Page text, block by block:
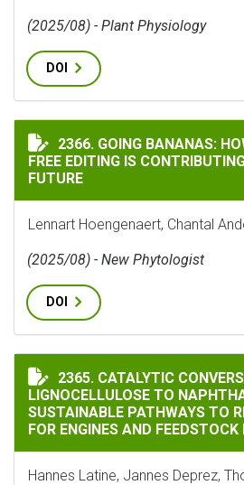
(2025/08) - Plant Physiology
DOI
GOING BANANAS: HOW
2366. GOING BANANAS:
FREE EDITING IS
FUTURE
Lennart Hoengenaert, Chantal
(2025/08) - New Phytologist
DOI
CATALYTIC CONVERSION OF
2365. CATALYTIC
LIGNOCELLULOSE TO
SUSTAINABLE PATHWAYS TO
FOR ENGINES AND FEEDSTOCK
Hannes Latine, Jannes Deprez,